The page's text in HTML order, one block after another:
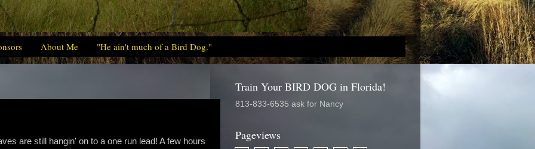
About Me "He ain't much of a Bird Dog."
are still hangin' on to a one run lead! A few hours
Train Your BIRD DOG in Florida!
813-833-6535 ask for Nancy
Pageviews